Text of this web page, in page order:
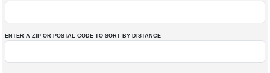
ENTER A ZIP OR POSTAL CODE TO SORT BY DISTANCE